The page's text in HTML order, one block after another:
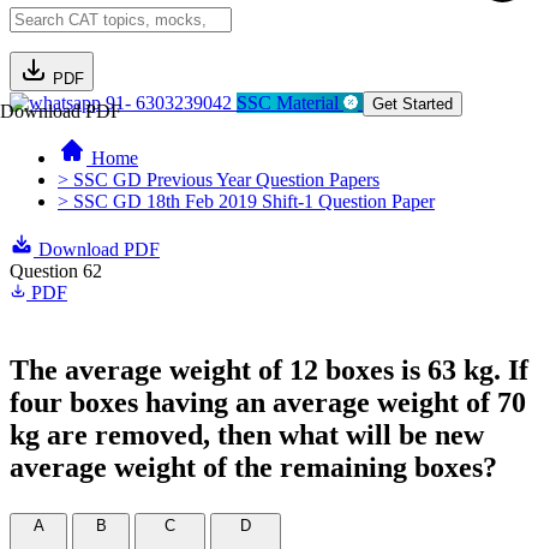
PDF
Download PDF91- 6303239042 SSC Material Get Started
Home
> SSC GD Previous Year Question Papers
> SSC GD 18th Feb 2019 Shift-1 Question Paper
Download PDF
Question 62
PDF
The average weight of 12 boxes is 63 kg. If
four boxes having an average weight of 70
kg are removed, then what will be new
average weight of the remaining boxes?
A
B
C
D